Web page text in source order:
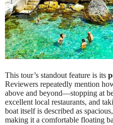
This tour’s standout feature is its
Reviewers repeatedly mention
above and beyond—stopping at
excellent local restaurants, and
boat itself is described as
making it a comfortable floating